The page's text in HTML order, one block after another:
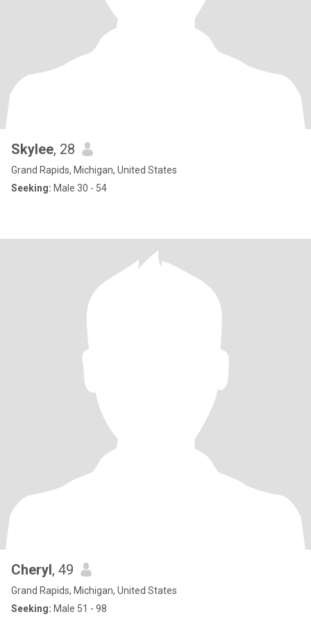
Skylee, 28
Grand Rapids, Michigan, United States
Seeking: Male 30 - 54
Cheryl, 49
Grand Rapids, Michigan, United States
Seeking: Male 51 - 98